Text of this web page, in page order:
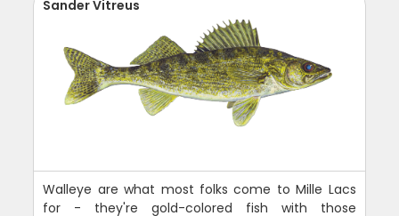
Sander Vitreus
Walleye are what most folks come to Mille Lacs
for - they're gold-colored fish with those